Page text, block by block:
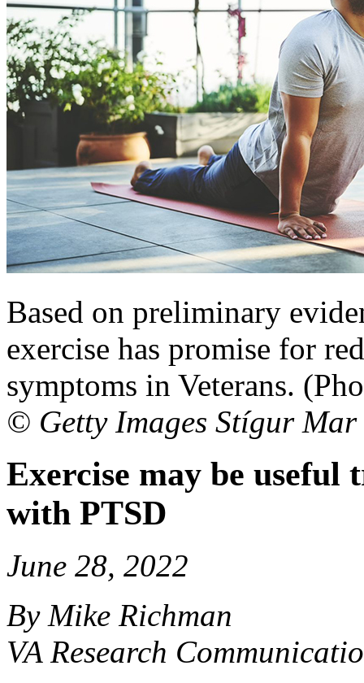
Based on preliminary
exercise has promise for
symptoms in Veterans.
© Getty Images Stígur
Exercise may be useful
with PTSD
June 28, 2022
By Mike Richman
VA Research